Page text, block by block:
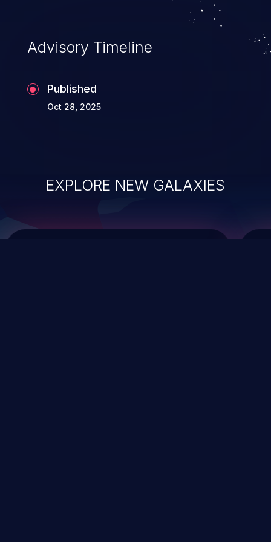
top 10 vulnerabilities for years.
Advisory Timeline
Published
Oct 28, 2025
EXPLORE NEW GALAXIES